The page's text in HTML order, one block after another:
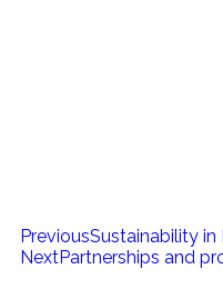
PreviousSustainability in
NextPartnerships and